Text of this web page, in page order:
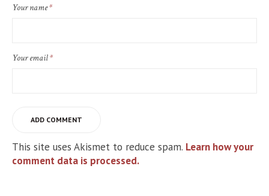
Your name*
Your email*
This site uses Akismet to reduce spam. Learn how your
comment data is processed.